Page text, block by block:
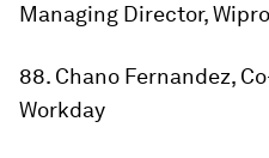
Managing Director, Wipro
88. Chano Fernandez,
Workday